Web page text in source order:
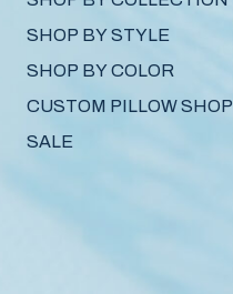
SHOP BY STYLE
SHOP BY COLOR
CUSTOM PILLOW SHOP
SALE